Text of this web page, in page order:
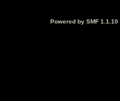
Powered by SMF 1.1.10